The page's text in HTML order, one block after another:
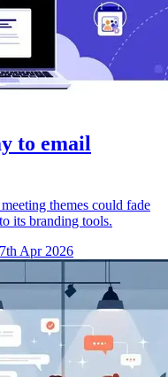
to email
themes could fade
its branding tools.
Apr 2026